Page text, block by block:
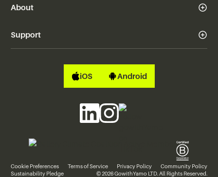
About
Support
iOS Android
Cookie Preferences Terms of Service Privacy Policy
Community Policy
Sustainability Pledge
© 2026 GowithYamo LTD. All Rights Reserved.